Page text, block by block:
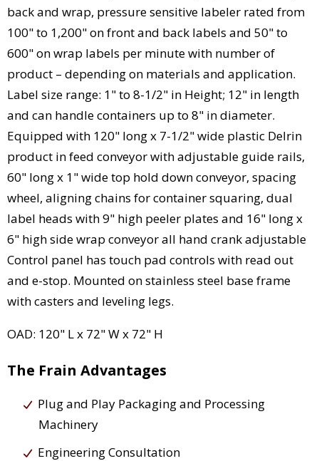
back and wrap, pressure sensitive labeler rated from
100" to 1,200" on front and back labels and 50" to
600" on wrap labels per minute with number of
product – depending on materials and application.
Label size range: 1" to 8-1/2" in Height; 12" in length
and can handle containers up to 8" in diameter.
Equipped with 120" long x 7-1/2" wide plastic Delrin
product in feed conveyor with adjustable guide rails,
60" long x 1" wide top hold down conveyor, spacing
wheel, aligning chains for container squaring, dual
label heads with 9" high peeler plates and 16" long x
6" high side wrap conveyor all hand crank adjustable
Control panel has touch pad controls with read out
and e-stop. Mounted on stainless steel base frame
with casters and leveling legs.
OAD: 120" L x 72" W x 72" H
The Frain Advantages
Plug and Play Packaging and Processing
Machinery
Engineering Consultation